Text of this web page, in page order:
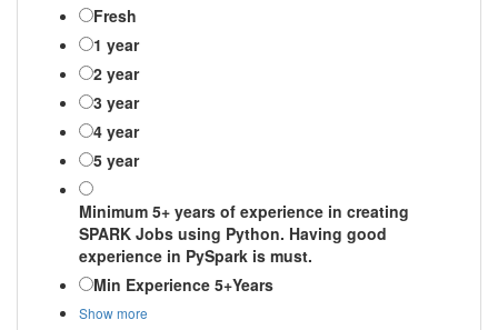
Fresh
1 year
2 year
3 year
4 year
5 year
Minimum 5+ years of experience in creating
SPARK Jobs using Python. Having good
experience in PySpark is must.
Min Experience 5+Years
Show more